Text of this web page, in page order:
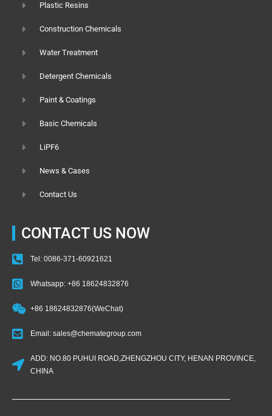
Plastic Resins
Construction Chemicals
Water Treatment
Detergent Chemicals
Paint & Coatings
Basic Chemicals
LiPF6
News & Cases
Contact Us
CONTACT US NOW
Tel: 0086-371-60921621
Whatsapp: +86 18624832876
+86 18624832876(WeChat)
Email: sales@chemategroup.com
ADD: NO.80 PUHUI ROAD,ZHENGZHOU CITY, HENAN PROVINCE,
CHINA